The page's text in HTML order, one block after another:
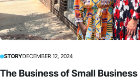
STORYDECEMBER 12, 2024
The Business of Small Business